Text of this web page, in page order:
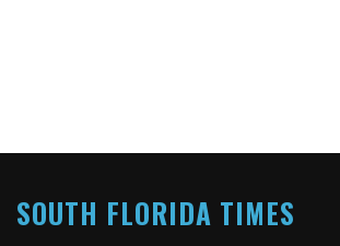
SOUTH FLORIDA TIMES